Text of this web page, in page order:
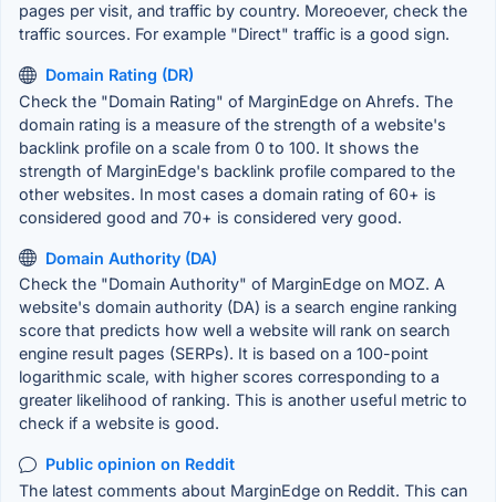
pages per visit, and traffic by country. Moreoever, check the
traffic sources. For example "Direct" traffic is a good sign.
Domain Rating (DR)
Check the "Domain Rating" of MarginEdge on Ahrefs. The
domain rating is a measure of the strength of a website's
backlink profile on a scale from 0 to 100. It shows the
strength of MarginEdge's backlink profile compared to the
other websites. In most cases a domain rating of 60+ is
considered good and 70+ is considered very good.
Domain Authority (DA)
Check the "Domain Authority" of MarginEdge on MOZ. A
website's domain authority (DA) is a search engine ranking
score that predicts how well a website will rank on search
engine result pages (SERPs). It is based on a 100-point
logarithmic scale, with higher scores corresponding to a
greater likelihood of ranking. This is another useful metric to
check if a website is good.
Public opinion on Reddit
The latest comments about MarginEdge on Reddit. This can